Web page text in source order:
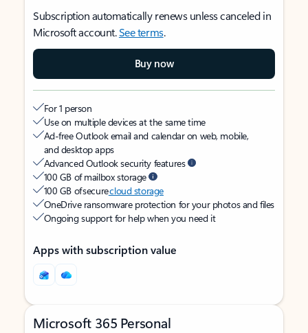
Subscription automatically renews unless canceled in
Microsoft account.See terms.
Buy now
For 1 person
Use on multiple devices at the same time
Ad-free Outlook email and calendar on web, mobile,
and desktop apps
Advanced Outlook security features
100 GB of mailbox storage
100 GB of securecloud storage
OneDrive ransomware protection for your photos and files
Ongoing support for help when you need it
Apps with subscription value
Microsoft 365 Personal